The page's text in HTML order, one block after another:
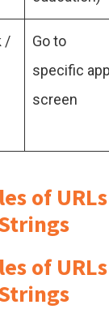
/
Go to
specific app
screen
of
of